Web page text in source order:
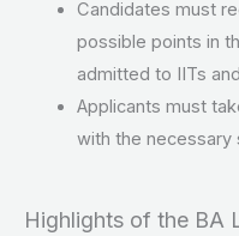
Candidates must
possible points in
admitted to IITs
Applicants must
with the necessary
Highlights of the BA